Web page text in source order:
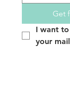
Get
I want
your